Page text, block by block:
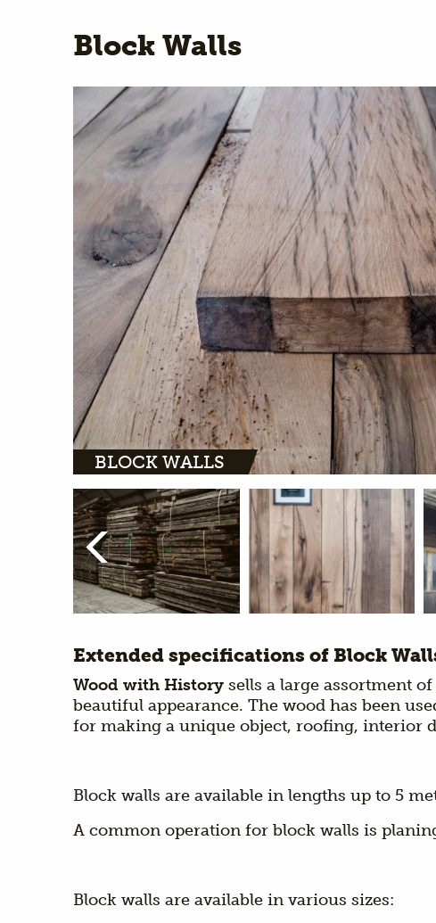
Block Walls
BLOCK WALLS
Extended specifications of Block
Wood with History sells a large assortment
beautiful appearance. The wood has been
for making a unique object, roofing, interior
Block walls are available in lengths up to 5
A common operation for block walls is
Block walls are available in various sizes: